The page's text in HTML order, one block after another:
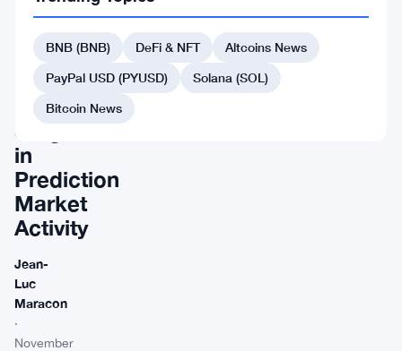
Revolutionizes
Trading
with
Surge
in
Prediction
Market
Activity
Jean-
Luc
Maracon
·
November
BNB (BNB) DeFi & NFT
Altcoins News
PayPal USD (PYUSD)
Solana (SOL)
Bitcoin News